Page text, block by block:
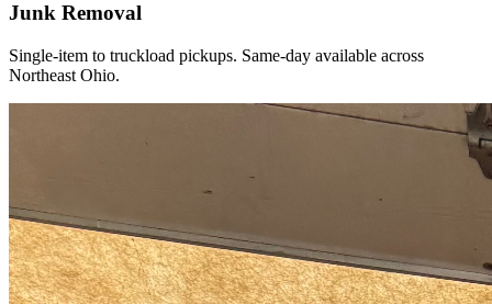
Junk Removal
Single-item to truckload pickups. Same-day available across
Northeast Ohio.